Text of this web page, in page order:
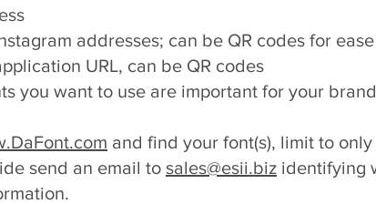
addresses; can be QR codes for
URL, can be QR codes
you want to use are important for your
and find your font(s), limit to
send an email to sales@esii.biz identifying